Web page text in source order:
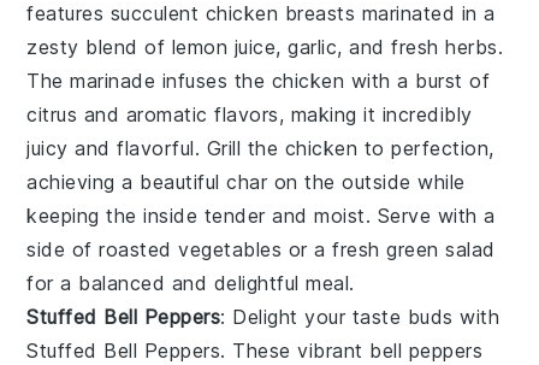
features succulent chicken breasts marinated in a
zesty blend of lemon juice,garlic, andfresh herbs.
The marinade infuses the chicken with a burst of
citrus and aromatic flavors, making it incredibly
juicy and flavorful. Grill the chicken to perfection,
achieving a beautiful char on the outside while
keeping the inside tender and moist. Serve with a
side ofroasted vegetables or a freshgreen salad
for a balanced and delightful meal.
Stuffed Bell Peppers: Delight your taste buds with
Stuffed Bell Peppers. These vibrant bell peppers